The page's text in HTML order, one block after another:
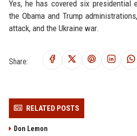
Yes, he has covered six presidential
the Obama and Trump
attack, and the Ukraine war.
Share:
RELATED POSTS
Don Lemon